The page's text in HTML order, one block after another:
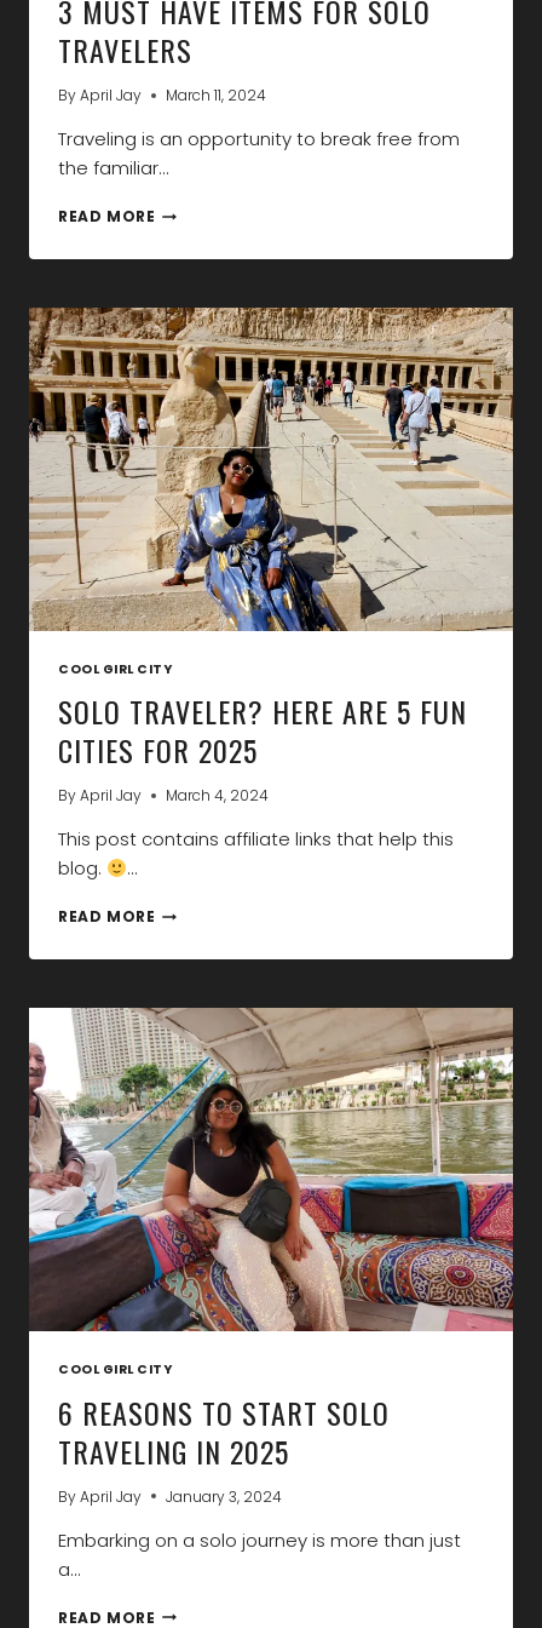
3 MUST HAVE ITEMS FOR SOLO
TRAVELERS
ByApril Jay March 11, 2024
Traveling is an opportunity to break free from
the familiar…
READ MORE 3
HAVE
FOR
SOLO
TRAVELERS
COOL GIRL CITY
SOLO TRAVELER? HERE ARE 5 FUN
CITIES FOR 2025
ByApril Jay March 4, 2024
This post contains affiliate links that help this
blog.
…
READ MORE SOLO
HERE
5
FUN
CITIES
FOR
2025
COOL GIRL CITY
6 REASONS TO START SOLO
TRAVELING IN 2025
ByApril Jay January 3, 2024
Embarking on a solo journey is more than just
a…
READ MORE 6